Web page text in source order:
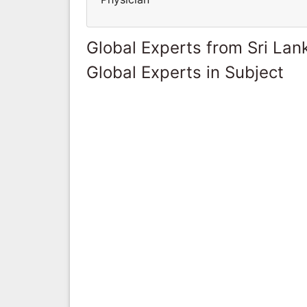
Global Experts from Sri
Global Experts in Subject